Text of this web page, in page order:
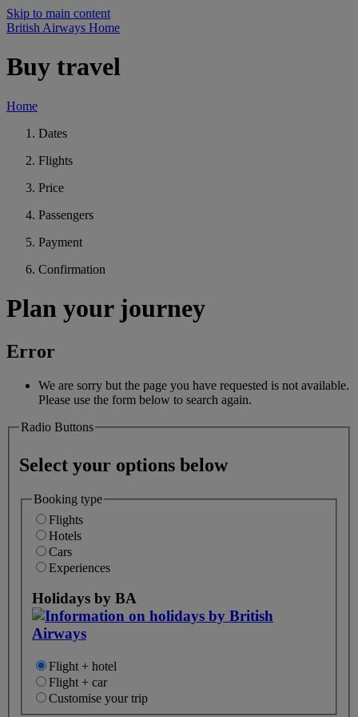
Skip to main content
British Airways Home
Buy travel
Home
Dates
Flights
Price
Passengers
Payment
Confirmation
Plan your journey
Error
We are sorry but the page you have requested is not available.
Please use the form below to search again.
Radio Buttons
Select your options below
Booking type
Flights
Hotels
Cars
Experiences
Holidays by BA
Flight + hotel
Flight + car
Customise your trip